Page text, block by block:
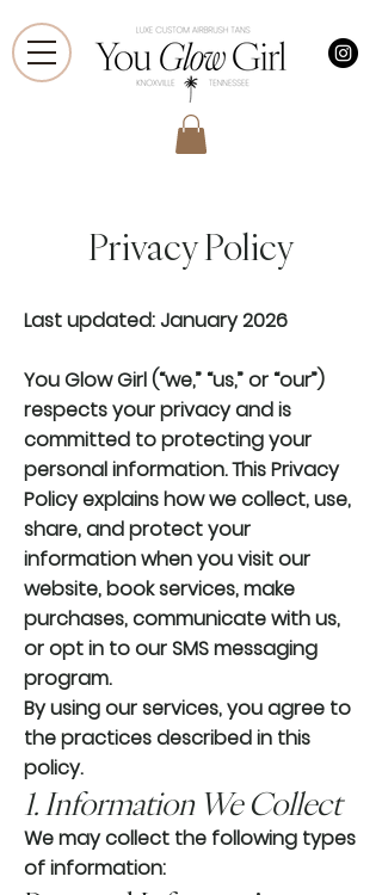
Privacy Policy
Last updated: January 2026
You Glow Girl (“we,” “us,” or “our”)
respects your privacy and is
committed to protecting your
personal information. This Privacy
Policy explains how we collect, use,
share, and protect your
information when you visit our
website, book services, make
purchases, communicate with us,
or opt in to our SMS messaging
program.
By using our services, you agree to
the practices described in this
policy.
1. Information We Collect
We may collect the following types
of information: